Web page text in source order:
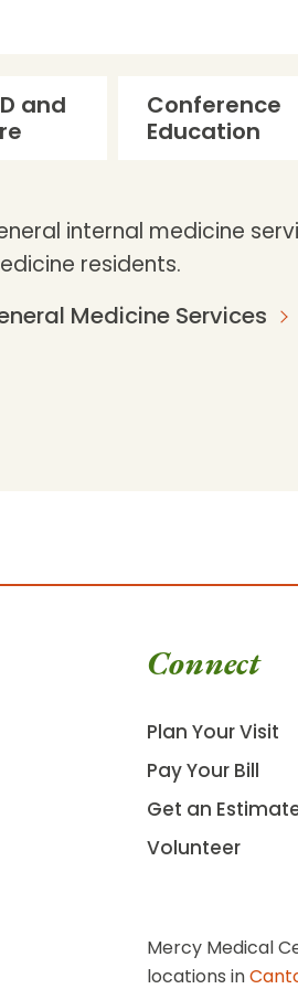
and
Conference
Education
internal medicine
residents.
Medicine Services
Connect
Plan Your Visit
Pay Your Bill
Get an
Volunteer
Mercy Medical
locations in